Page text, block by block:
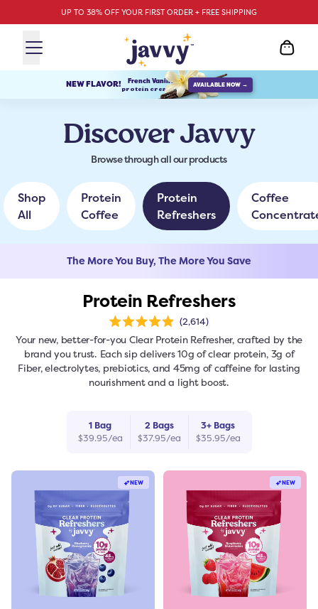
UP TO 38% OFF YOUR FIRST ORDER + FREE SHIPPING
NEW FLAVOR! French Vanilla
protein creamer AVAILABLE NOW →
Discover Javvy
Browse through all our products
Shop
All
Protein
Coffee
Protein
Refreshers
Coffee
The More You Buy, The More You Save
Protein Refreshers
Rated
out
of
5
2,614
Your new, better-for-you Clear Protein Refresher, crafted by the
brand you trust. Each sip delivers 10g of clear protein, 3g of
Fiber, electrolytes, prebiotics, and 45mg of caffeine for lasting
nourishment and a light boost.
1 Bag
$39.95/ea
2 Bags
$37.95/ea
3+ Bags
$35.95/ea
NEW NEW